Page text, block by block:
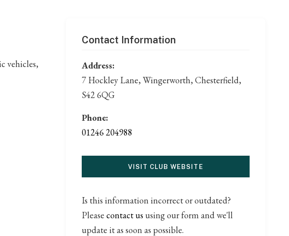
vehicles,
Contact Information
Address:
7 Hockley Lane, Wingerworth, Chesterfield,
S42 6QG
Phone:
01246 204988
VISIT CLUB WEBSITE
Is this information incorrect or outdated?
Please contact us using our form and we'll
update it as soon as possible.